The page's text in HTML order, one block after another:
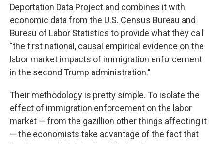
Deportation Data Project and combines it with
economic data from the U.S. Census Bureau and
Bureau of Labor Statistics to provide what they call
"the first national, causal empirical evidence on the
labor market impacts of immigration enforcement
in the second Trump administration."
Their methodology is pretty simple. To isolate the
effect of immigration enforcement on the labor
market — from the gazillion other things affecting it
— the economists take advantage of the fact that